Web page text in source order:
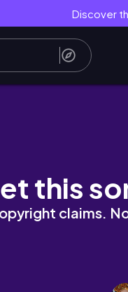
Discover
HISTORIC
this
claims.